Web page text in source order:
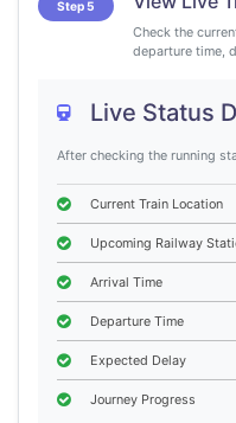
Step 5
Check the
departure time,
Live Status
After checking the running
Current Train Location
Upcoming Railway
Arrival Time
Departure Time
Expected Delay
Journey Progress